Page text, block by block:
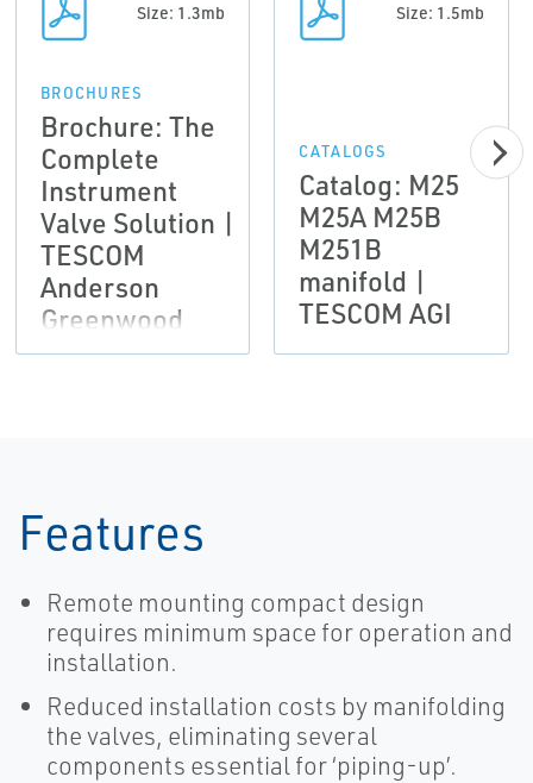
Size: 1.3mb
BROCHURES
Brochure: The
Complete
Instrument
Valve Solution |
TESCOM
Anderson
Greenwood
Instrumentation
Size: 1.5mb
CATALOGS
Catalog: M25
M25A M25B
M251B
manifold |
TESCOM AGI
Features
Remote mounting compact design
requires minimum space for operation and
installation.
Reduced installation costs by manifolding
the valves, eliminating several
components essential for ‘piping-up’.